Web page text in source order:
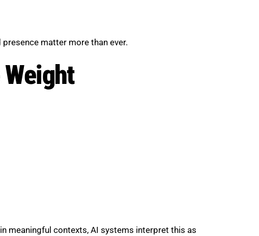
matter more than ever.
meaningful contexts, AI systems interpret this as